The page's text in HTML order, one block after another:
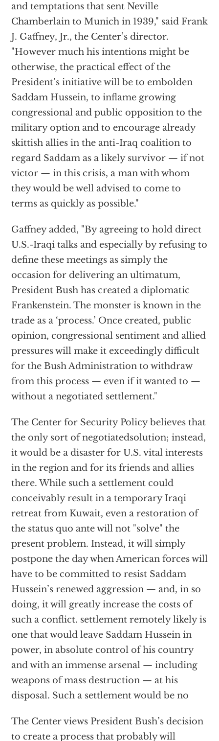
and temptations that sent Neville
Chamberlain to Munich in 1939," said Frank
J. Gaffney, Jr., the Center’s director.
"However much his intentions might be
otherwise, the practical effect of the
President’s initiative will be to embolden
Saddam Hussein, to inflame growing
congressional and public opposition to the
military option and to encourage already
skittish allies in the anti-Iraq coalition to
regard Saddam as a likely survivor — if not
victor — in this crisis, a man with whom
they would be well advised to come to
terms as quickly as possible."
Gaffney added, "By agreeing to hold direct
U.S.-Iraqi talks and especially by refusing to
define these meetings as simply the
occasion for delivering an ultimatum,
President Bush has created a diplomatic
Frankenstein. The monster is known in the
trade as a ‘process.’ Once created, public
opinion, congressional sentiment and allied
pressures will make it exceedingly difficult
for the Bush Administration to withdraw
from this process — even if it wanted to —
without a negotiated settlement."
The Center for Security Policy believes that
the only sort of negotiatedsolution; instead,
it would be a disaster for U.S. vital interests
in the region and for its friends and allies
there. While such a settlement could
conceivably result in a temporary Iraqi
retreat from Kuwait, even a restoration of
the status quo ante will not "solve" the
present problem. Instead, it will simply
postpone the day when American forces will
have to be committed to resist Saddam
Hussein’s renewed aggression — and, in so
doing, it will greatly increase the costs of
such a conflict. settlement remotely likely is
one that would leave Saddam Hussein in
power, in absolute control of his country
and with an immense arsenal — including
weapons of mass destruction — at his
disposal. Such a settlement would be no
The Center views President Bush’s decision
to create a process that probably will